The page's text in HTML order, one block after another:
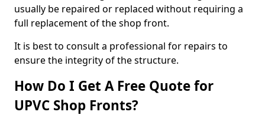
usually be repaired or replaced without requiring a
full replacement of the shop front.
It is best to consult a professional for repairs to
ensure the integrity of the structure.
How Do I Get A Free Quote for
UPVC Shop Fronts?